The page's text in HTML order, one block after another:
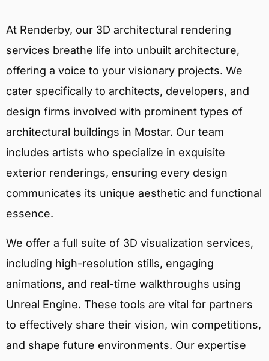
At Renderby, our 3D architectural rendering
services breathe life into unbuilt architecture,
offering a voice to your visionary projects. We
cater specifically to architects, developers, and
design firms involved with prominent types of
architectural buildings in Mostar. Our team
includes artists who specialize in exquisite
exterior renderings, ensuring every design
communicates its unique aesthetic and functional
essence.
We offer a full suite of 3D visualization services,
including high-resolution stills, engaging
animations, and real-time walkthroughs using
Unreal Engine. These tools are vital for partners
to effectively share their vision, win competitions,
and shape future environments. Our expertise